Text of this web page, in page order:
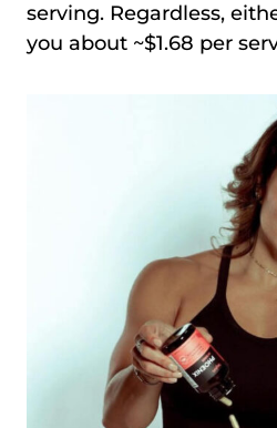
serving. Regardless,
you about ~$1.68 per